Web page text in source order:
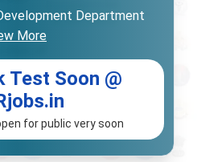
Department
More
Test Soon @
for public very soon